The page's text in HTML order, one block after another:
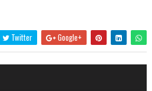
Twitter Google+